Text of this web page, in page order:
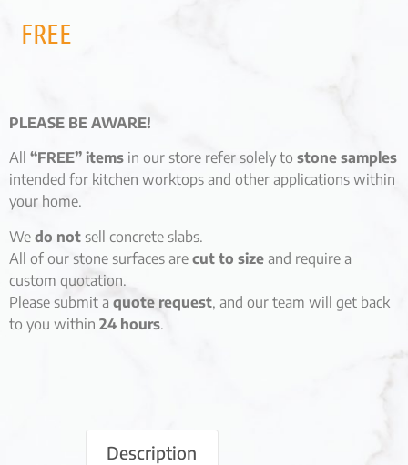
FREE
PLEASE BE AWARE!
All “FREE” items in our store refer solely to stone samples
intended for kitchen worktops and other applications within
your home.
We do not sell concrete slabs.
All of our stone surfaces are cut to size and require a
custom quotation.
Please submit a quote request, and our team will get back
to you within 24 hours.
Description